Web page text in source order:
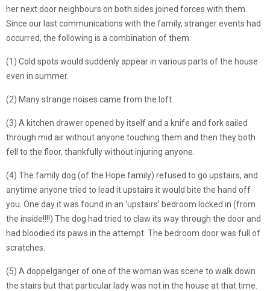
her next door neighbours on both sides joined forces with them.
Since our last communications with the family, stranger events had
occurred, the following is a combination of them.
(1) Cold spots would suddenly appear in various parts of the house
even in summer.
(2) Many strange noises came from the loft.
(3) A kitchen drawer opened by itself and a knife and fork sailed
through mid air without anyone touching them and then they both
fell to the floor, thankfully without injuring anyone.
(4) The family dog (of the Hope family) refused to go upstairs, and
anytime anyone tried to lead it upstairs it would bite the hand off
you. One day it was found in an ‘upstairs’ bedroom locked in (from
the inside!!!!) The dog had tried to claw its way through the door and
had bloodied its paws in the attempt. The bedroom door was full of
scratches.
(5) A doppelganger of one of the woman was scene to walk down
the stairs but that particular lady was not in the house at that time.